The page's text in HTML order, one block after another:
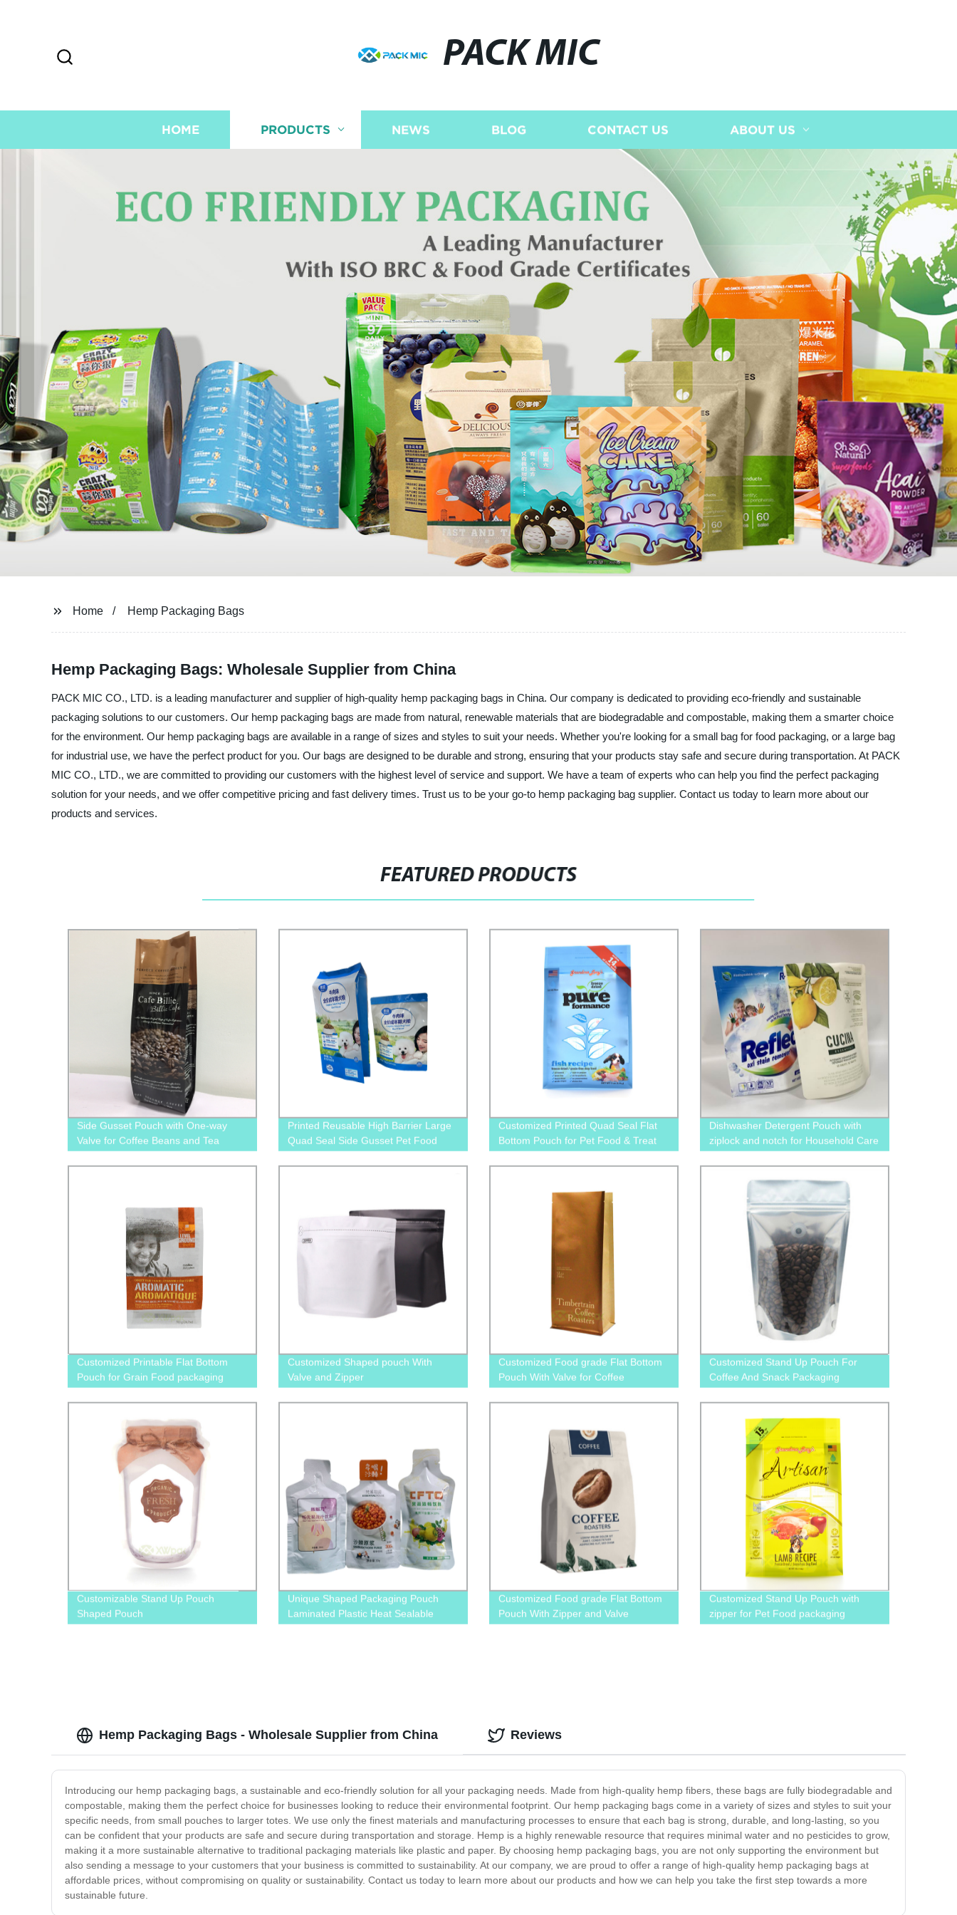
PACK MIC
HOME PRODUCTS NEWS BLOG CONTACT US ABOUT US
Home Hemp Packaging Bags
Hemp Packaging Bags: Wholesale Supplier from China
PACK MIC CO., LTD. is a leading manufacturer and supplier of high-quality hemp packaging bags in China. Our company is dedicated to providing eco-friendly and sustainable
packaging solutions to our customers. Our hemp packaging bags are made from natural, renewable materials that are biodegradable and compostable, making them a smarter choice
for the environment. Our hemp packaging bags are available in a range of sizes and styles to suit your needs. Whether you're looking for a small bag for food packaging, or a large bag
for industrial use, we have the perfect product for you. Our bags are designed to be durable and strong, ensuring that your products stay safe and secure during transportation. At PACK
MIC CO., LTD., we are committed to providing our customers with the highest level of service and support. We have a team of experts who can help you find the perfect packaging
solution for your needs, and we offer competitive pricing and fast delivery times. Trust us to be your go-to hemp packaging bag supplier. Contact us today to learn more about our
products and services.
FEATURED PRODUCTS
Side Gusset Pouch with One-way
Valve for Coffee Beans and Tea
Printed Reusable High Barrier Large
Quad Seal Side Gusset Pet Food
Cat Food
Customized Printed Quad Seal Flat
Bottom Pouch for Pet Food & Treat
Dishwasher Detergent Pouch with
ziplock and notch for Household Care
Customized Printable Flat Bottom
Pouch for Grain Food packaging
Customized Shaped pouch With
Valve and Zipper
Customized Food grade Flat Bottom
Pouch With Valve for Coffee
Packaging
Customized Stand Up Pouch For
Coffee And Snack Packaging
Customizable Stand Up Pouch
Shaped Pouch
Unique Shaped Packaging Pouch
Laminated Plastic Heat Sealable
Sachets Bag For Sea Buckthorn
Customized Food grade Flat Bottom
Pouch With Zipper and Valve
Customized Stand Up Pouch with
zipper for Pet Food packaging
Hemp Packaging Bags - Wholesale Supplier from China
Introducing our hemp packaging bags, a sustainable and eco-friendly solution for all your packaging needs. Made from high-quality hemp fibers, these bags are fully biodegradable and
compostable, making them the perfect choice for businesses looking to reduce their environmental footprint. Our hemp packaging bags come in a variety of sizes and styles to suit your
specific needs, from small pouches to larger totes. We use only the finest materials and manufacturing processes to ensure that each bag is strong, durable, and long-lasting, so you
can be confident that your products are safe and secure during transportation and storage. Hemp is a highly renewable resource that requires minimal water and no pesticides to grow,
making it a more sustainable alternative to traditional packaging materials like plastic and paper. By choosing hemp packaging bags, you are not only supporting the environment but
also sending a message to your customers that your business is committed to sustainability. At our company, we are proud to offer a range of high-quality hemp packaging bags at
affordable prices, without compromising on quality or sustainability. Contact us today to learn more about our products and how we can help you take the first step towards a more
sustainable future.
Reviews